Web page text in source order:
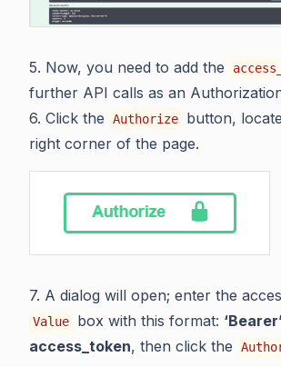
5. Now, you need to add the
further API calls as an
6. Click the
Authorize
button,
right corner of the page.
7. A dialog will open; enter the
Value box with this format:
access_token, then click the